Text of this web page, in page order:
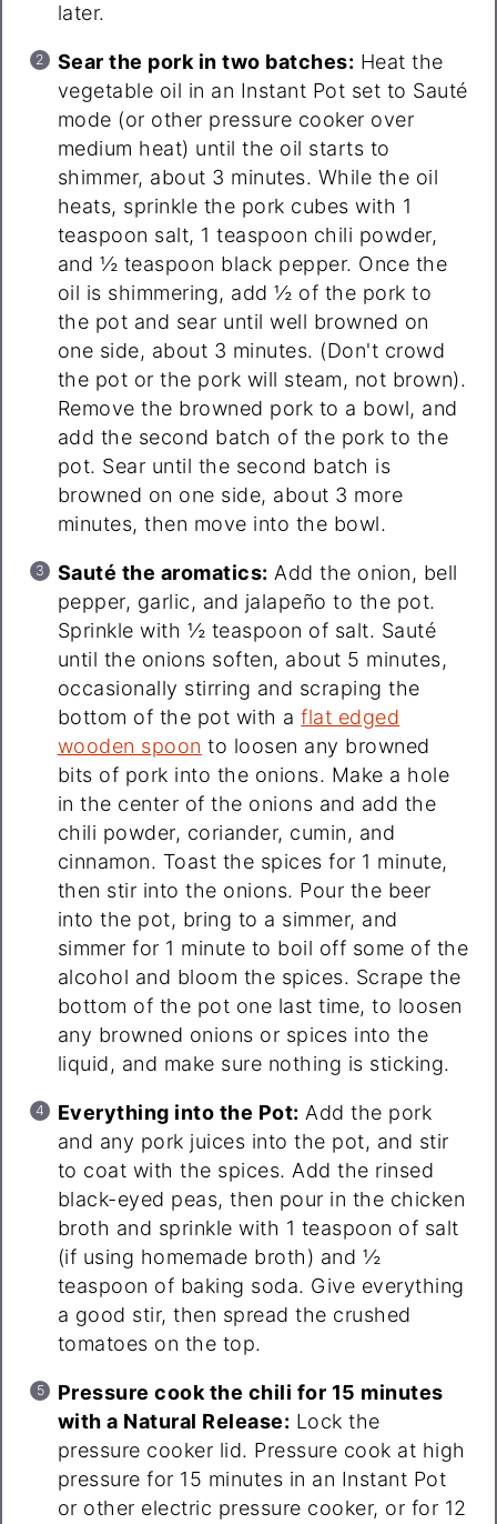
later.
Sear the pork in two batches: Heat the
vegetable oil in an Instant Pot set to Sauté
mode (or other pressure cooker over
medium heat) until the oil starts to
shimmer, about 3 minutes. While the oil
heats, sprinkle the pork cubes with 1
teaspoon salt, 1 teaspoon chili powder,
and ½ teaspoon black pepper. Once the
oil is shimmering, add ½ of the pork to
the pot and sear until well browned on
one side, about 3 minutes. (Don't crowd
the pot or the pork will steam, not brown).
Remove the browned pork to a bowl, and
add the second batch of the pork to the
pot. Sear until the second batch is
browned on one side, about 3 more
minutes, then move into the bowl.
Sauté the aromatics: Add the onion, bell
pepper, garlic, and jalapeño to the pot.
Sprinkle with ½ teaspoon of salt. Sauté
until the onions soften, about 5 minutes,
occasionally stirring and scraping the
bottom of the pot with aflat edged
wooden spoon to loosen any browned
bits of pork into the onions. Make a hole
in the center of the onions and add the
chili powder, coriander, cumin, and
cinnamon. Toast the spices for 1 minute,
then stir into the onions. Pour the beer
into the pot, bring to a simmer, and
simmer for 1 minute to boil off some of the
alcohol and bloom the spices. Scrape the
bottom of the pot one last time, to loosen
any browned onions or spices into the
liquid, and make sure nothing is sticking.
Everything into the Pot: Add the pork
and any pork juices into the pot, and stir
to coat with the spices. Add the rinsed
black-eyed peas, then pour in the chicken
broth and sprinkle with 1 teaspoon of salt
(if using homemade broth) and ½
teaspoon of baking soda. Give everything
a good stir, then spread the crushed
tomatoes on the top.
Pressure cook the chili for 15 minutes
with a Natural Release: Lock the
pressure cooker lid. Pressure cook at high
pressure for 15 minutes in an Instant Pot
or other electric pressure cooker, or for 12